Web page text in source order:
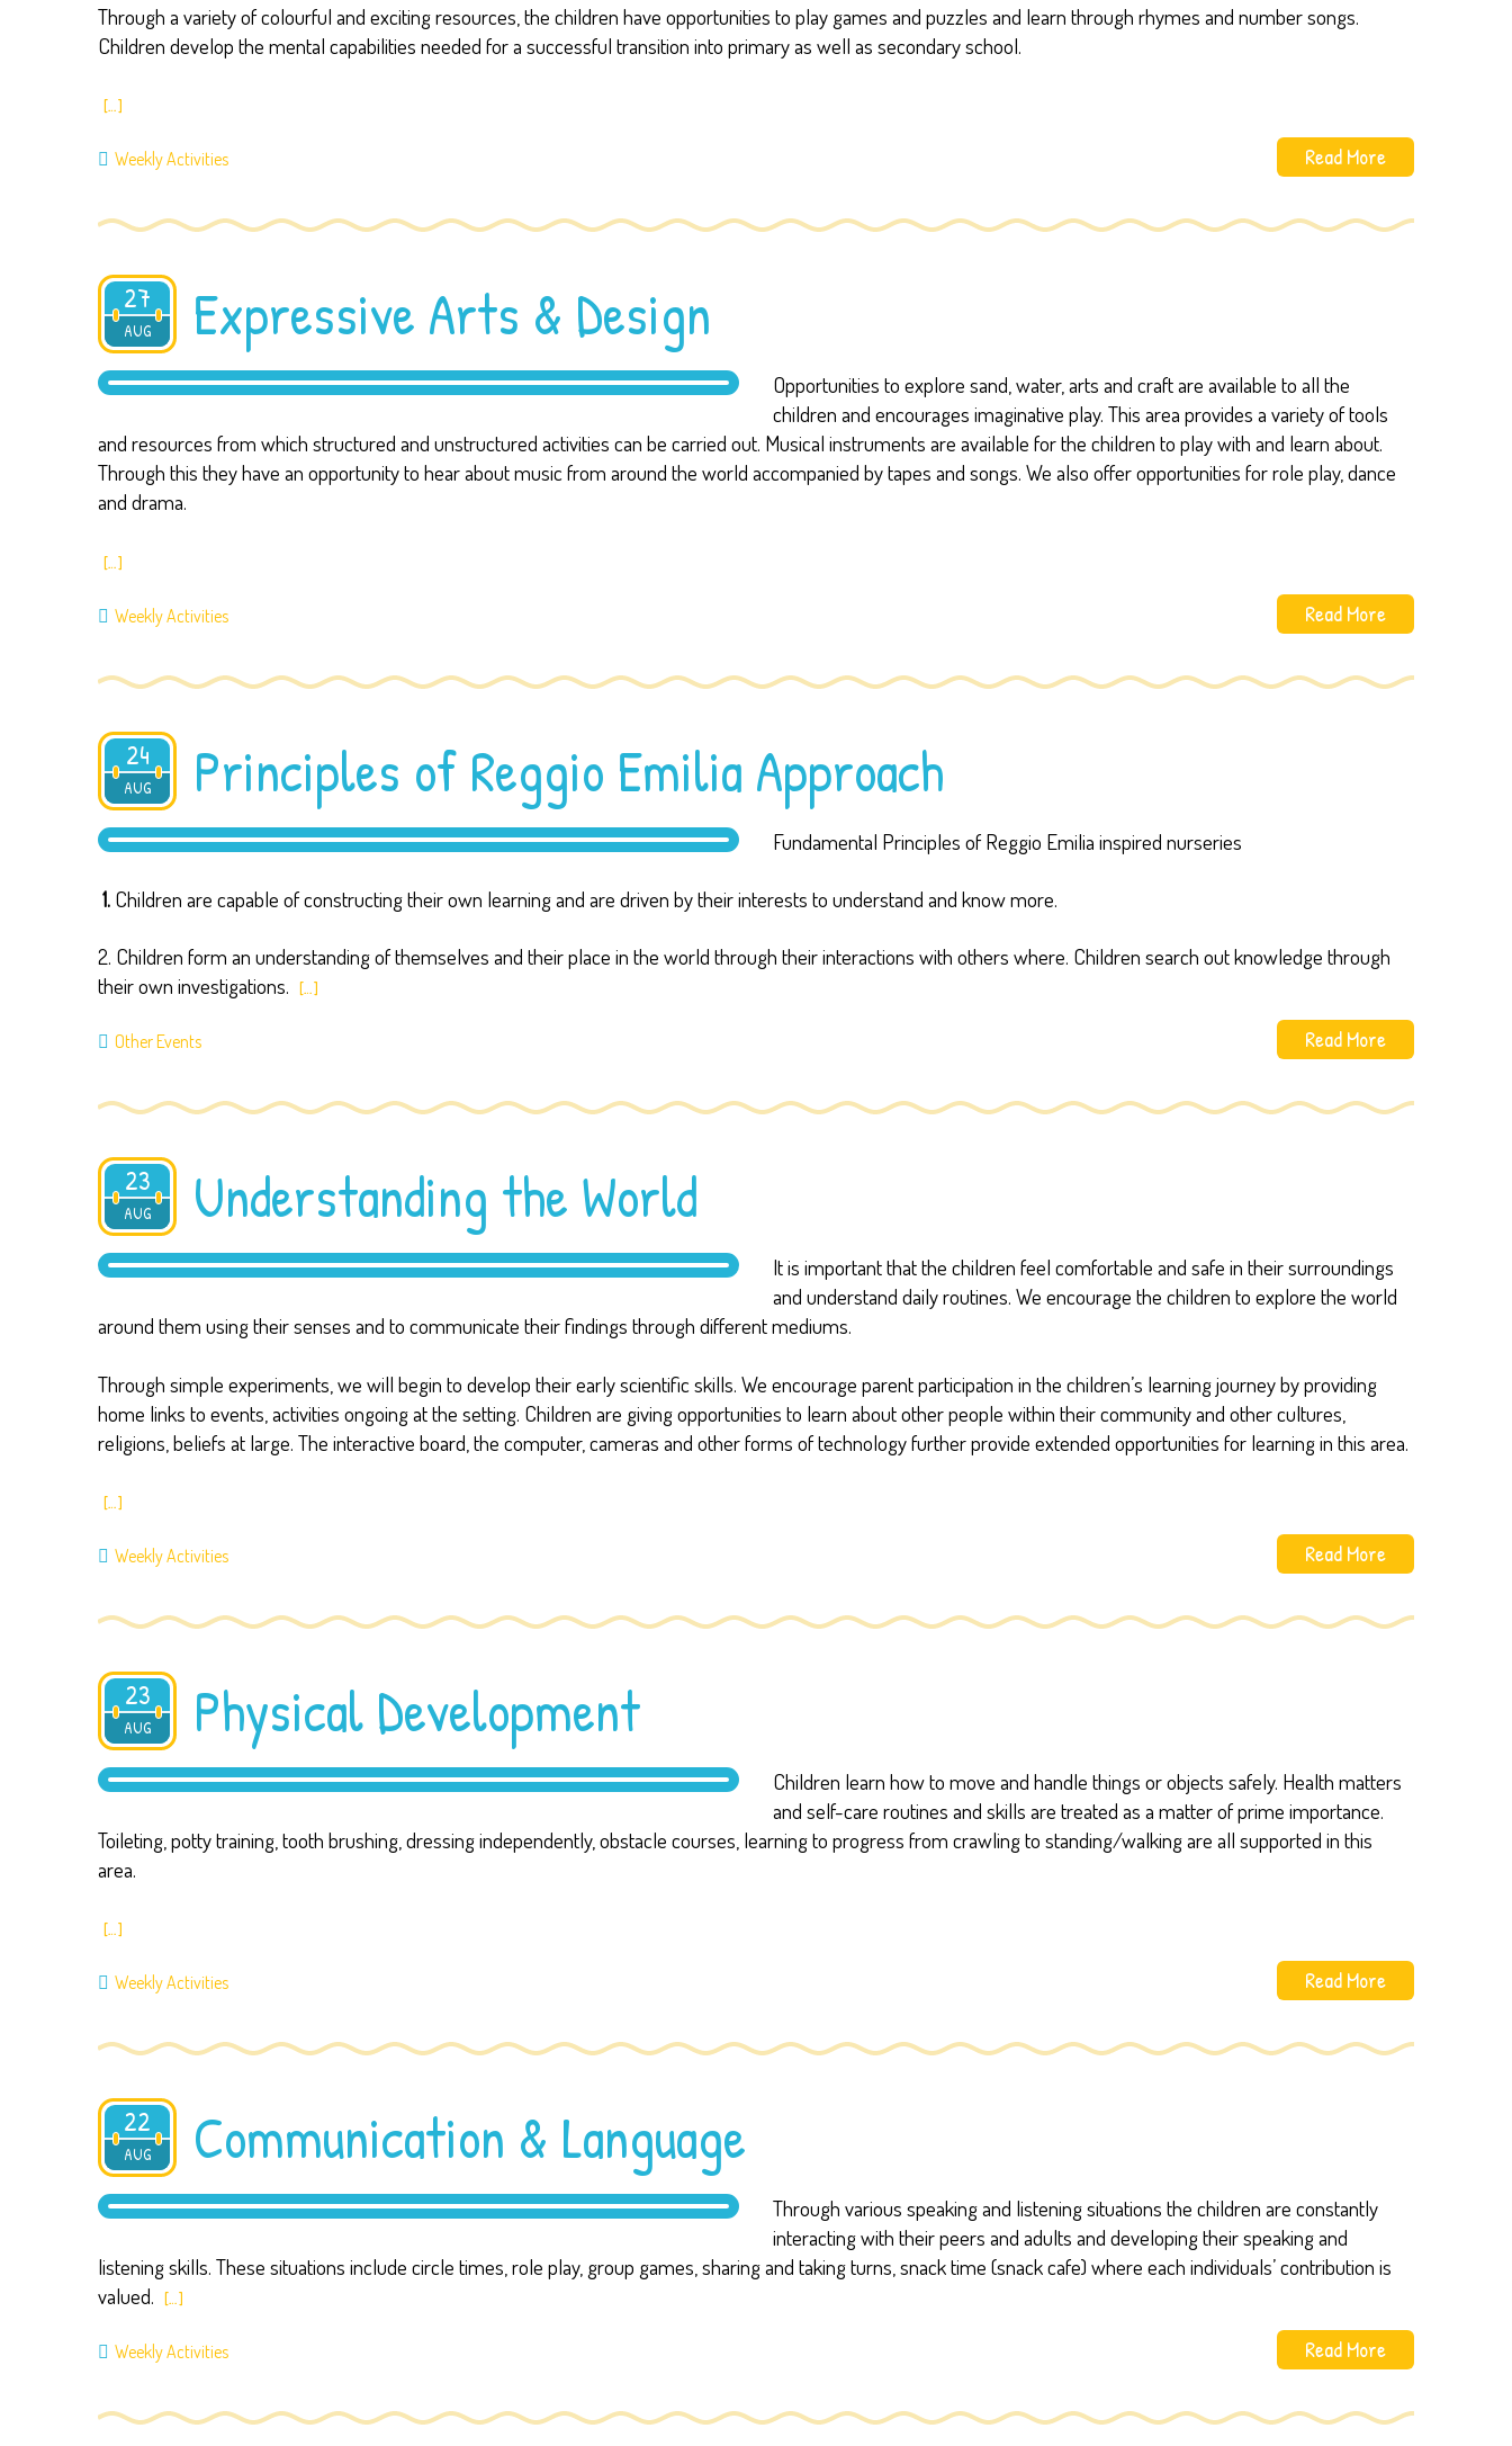
Through a variety of colourful and exciting resources, the children have opportunities to play games and puzzles and learn through rhymes and number songs.
Children develop the mental capabilities needed for a successful transition into primary as well as secondary school.
[…]
Weekly Activities Read More
27
AUG
2019 Expressive Arts & Design
Opportunities to explore sand, water, arts and craft are available to all the
children and encourages imaginative play. This area provides a variety of tools
and resources from which structured and unstructured activities can be carried out. Musical instruments are available for the children to play with and learn about.
Through this they have an opportunity to hear about music from around the world accompanied by tapes and songs. We also offer opportunities for role play, dance
and drama.
[…]
Weekly Activities Read More
24
AUG
2019 Principles of Reggio Emilia Approach
Fundamental Principles of Reggio Emilia inspired nurseries
1. Children are capable of constructing their own learning and are driven by their interests to understand and know more.
2. Children form an understanding of themselves and their place in the world through their interactions with others where. Children search out knowledge through
their own investigations. […]
Other Events Read More
23
AUG
2019 Understanding the World
It is important that the children feel comfortable and safe in their surroundings
and understand daily routines. We encourage the children to explore the world
around them using their senses and to communicate their findings through different mediums.
Through simple experiments, we will begin to develop their early scientific skills. We encourage parent participation in the children’s learning journey by providing
home links to events, activities ongoing at the setting. Children are giving opportunities to learn about other people within their community and other cultures,
religions, beliefs at large. The interactive board, the computer, cameras and other forms of technology further provide extended opportunities for learning in this area.
[…]
Weekly Activities Read More
23
AUG
2019 Physical Development
Children learn how to move and handle things or objects safely. Health matters
and self-care routines and skills are treated as a matter of prime importance.
Toileting, potty training, tooth brushing, dressing independently, obstacle courses, learning to progress from crawling to standing/walking are all supported in this
area.
[…]
Weekly Activities Read More
22
AUG
2019 Communication & Language
Through various speaking and listening situations the children are constantly
interacting with their peers and adults and developing their speaking and
listening skills. These situations include circle times, role play, group games, sharing and taking turns, snack time (snack cafe) where each individuals’ contribution is
valued. […]
Weekly Activities Read More